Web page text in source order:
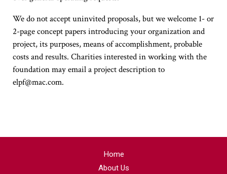
We do not accept uninvited proposals, but we welcome 1- or
2-page concept papers introducing your organization and
project, its purposes, means of accomplishment, probable
costs and results. Charities interested in working with the
foundation may email a project description to
elpf@mac.com.
Home
About Us